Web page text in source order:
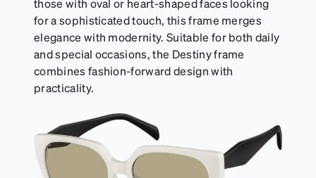
those with oval or heart-shaped faces looking
for a sophisticated touch, this frame merges
elegance with modernity. Suitable for both daily
and special occasions, the Destiny frame
combines fashion-forward design with
practicality.